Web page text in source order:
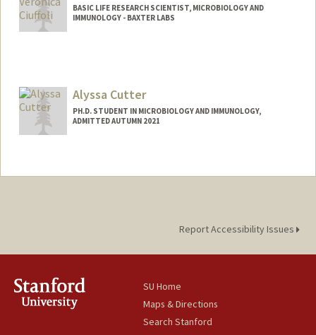
BASIC LIFE RESEARCH SCIENTIST, MICROBIOLOGY AND
IMMUNOLOGY - BAXTER LABS
Alyssa Cutter
PH.D. STUDENT IN MICROBIOLOGY AND IMMUNOLOGY,
ADMITTED AUTUMN 2021
acutter@stanford.edu
Report Accessibility Issues
SU Home
Maps & Directions
Search Stanford